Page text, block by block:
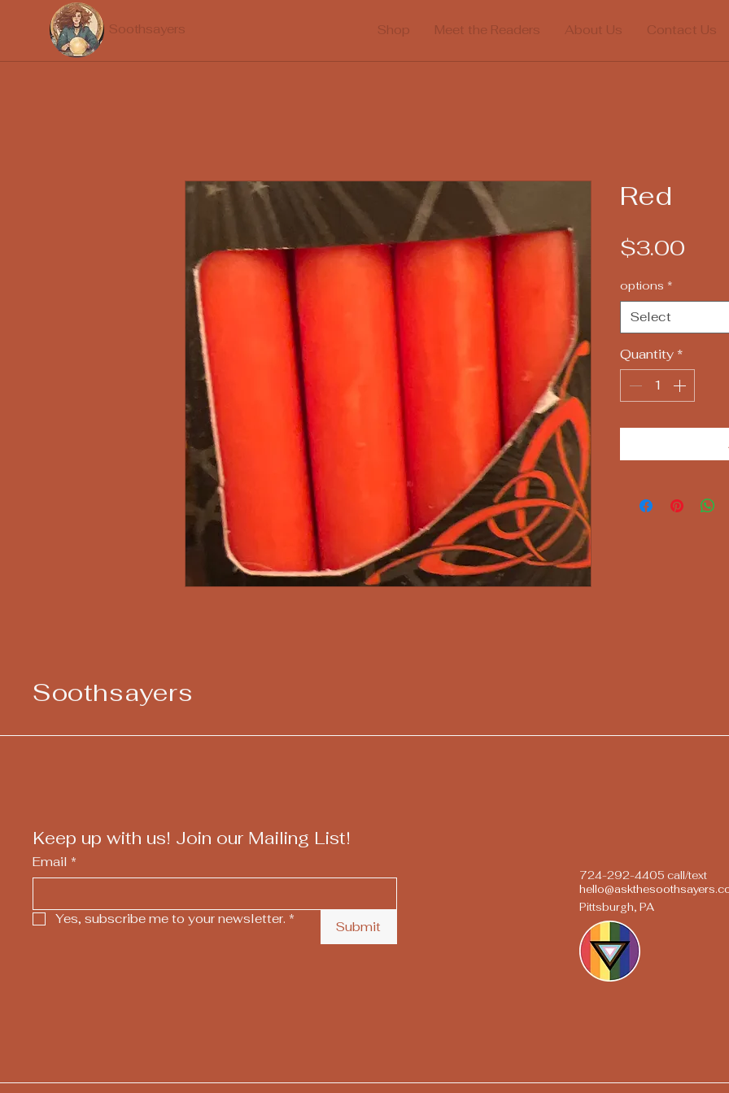
Soothsayers Shop Meet the Readers About Us Contact Us
Red
$3.00
options *
Select
Quantity *
Soothsayers
Keep up with us! Join our Mailing List!
Email *
Yes, subscribe me to your newsletter. *
Submit
724-292-4405 call/text
Pittsburgh, PA